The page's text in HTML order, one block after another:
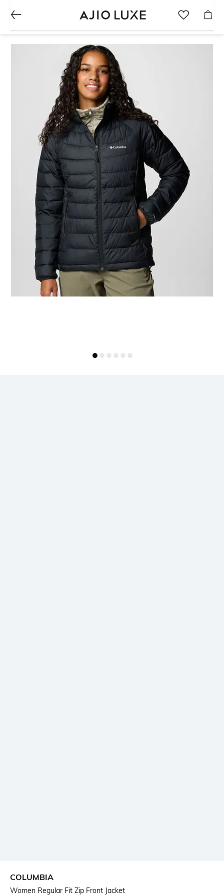
COLUMBIA
Women Regular Fit Zip Front Jacket